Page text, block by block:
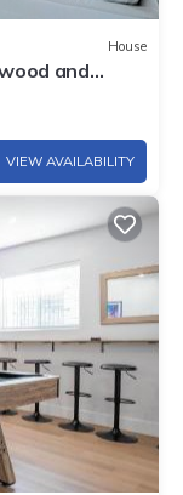
House
and
VIEW AVAILABILITY